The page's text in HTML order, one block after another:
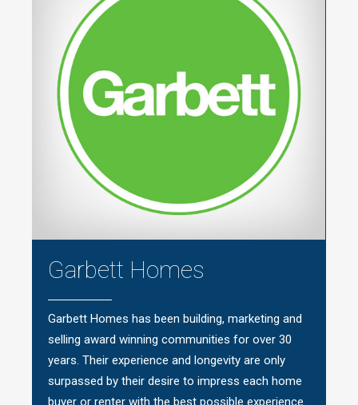
Garbett Homes
Garbett Homes has been building, marketing and
selling award winning communities for over 30
years. Their experience and longevity are only
surpassed by their desire to impress each home
buyer or renter with the best possible experience.